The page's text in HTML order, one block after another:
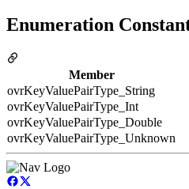
Enumeration
Member
ovrKeyValuePairType_String
ovrKeyValuePairType_Int
ovrKeyValuePairType_Double
ovrKeyValuePairType_Unknown